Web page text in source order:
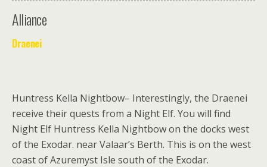
Alliance
Draenei
Huntress Kella Nightbow– Interestingly, the Draenei
receive their quests from a Night Elf. You will find
Night Elf Huntress Kella Nightbow on the docks west
of the Exodar. near Valaar’s Berth. This is on the west
coast of Azuremyst Isle south of the Exodar.